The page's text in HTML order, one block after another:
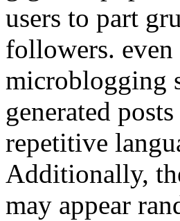
users to part
followers. even
microblogging
generated
repetitive
Additionally,
may appear